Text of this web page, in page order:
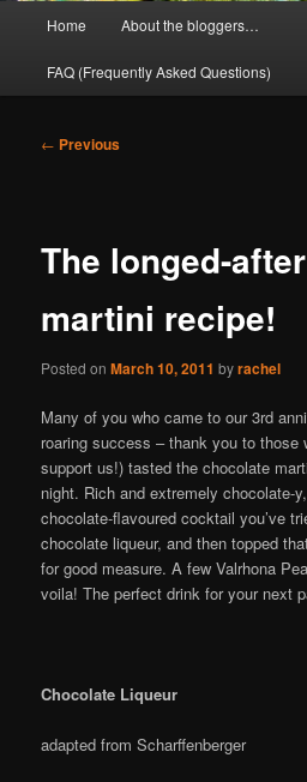
Home About the bloggers…
FAQ (Frequently Asked Questions)
Post
← Previous
The longed-
martini recipe!
Posted onMarch 10, 2011 byrachel
Many of you who came to our 3rd
roaring success – thank you to those
support us!) tasted the chocolate
night. Rich and extremely chocolate-
chocolate-flavoured cocktail you’ve
chocolate liqueur, and then topped
for good measure. A few Valrhona
voila! The perfect drink for your next
Chocolate Liqueur
adapted from Scharffenberger